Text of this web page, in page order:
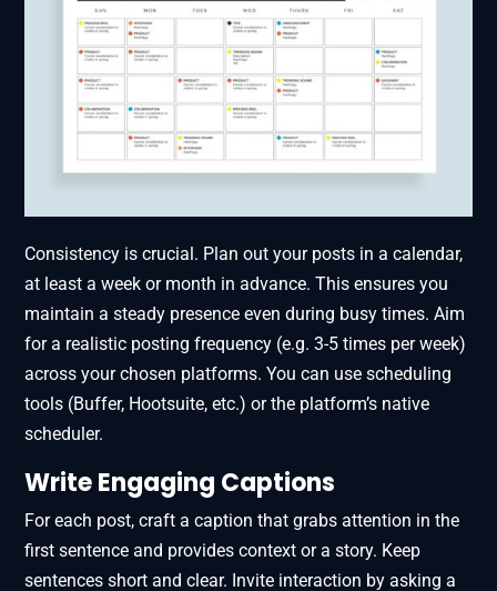
Consistency is crucial. Plan out your posts in a calendar,
at least a week or month in advance. This ensures you
maintain a steady presence even during busy times. Aim
for a realistic posting frequency (e.g. 3-5 times per week)
across your chosen platforms. You can use scheduling
tools (Buffer, Hootsuite, etc.) or the platform’s native
scheduler.
Write Engaging Captions
For each post, craft a caption that grabs attention in the
first sentence and provides context or a story. Keep
sentences short and clear. Invite interaction by asking a